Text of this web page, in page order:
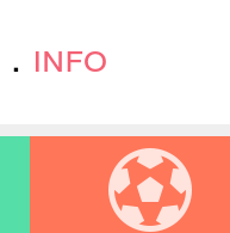
. info